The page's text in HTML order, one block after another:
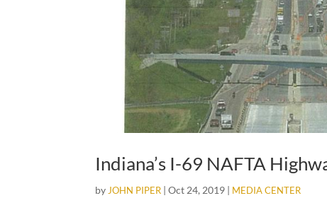
Indiana’s I-69 NAFTA
by JOHN PIPER |Oct 24, 2019 | MEDIA CENTER